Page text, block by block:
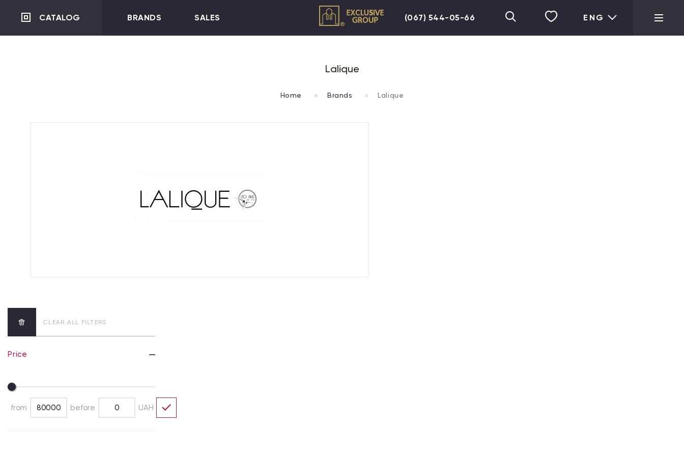
CATALOG BRANDS SALES (067) 544-05-66 ENG
Lalique
Home Brands Lalique
CLEAR ALL FILTERS
Price
from before UAH